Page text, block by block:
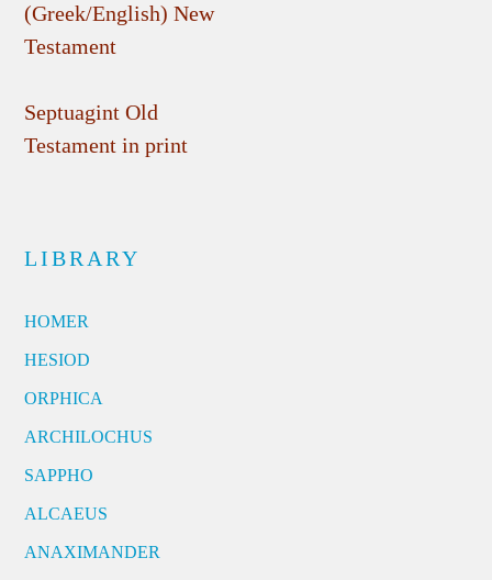
(Greek/English) New
Testament
Septuagint Old
Testament in print
LIBRARY
HOMER
HESIOD
ORPHICA
ARCHILOCHUS
SAPPHO
ALCAEUS
ANAXIMANDER